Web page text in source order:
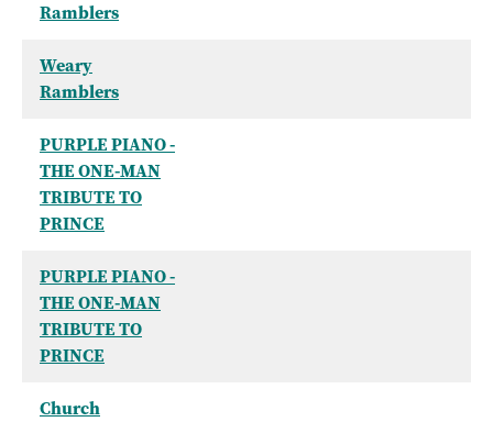
Ramblers
Weary
Ramblers
PURPLE PIANO -
THE ONE-MAN
TRIBUTE TO
PRINCE
PURPLE PIANO -
THE ONE-MAN
TRIBUTE TO
PRINCE
Church